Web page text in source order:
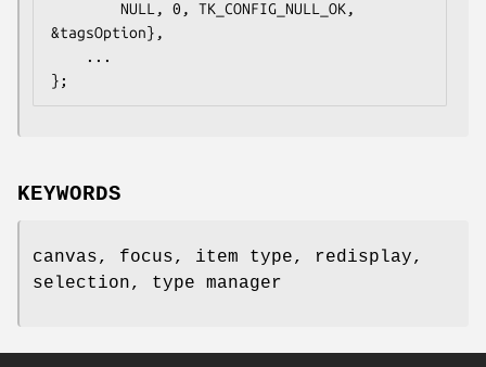
&tagsOption},
};
KEYWORDS
canvas, focus, item type, redisplay,
selection, type manager